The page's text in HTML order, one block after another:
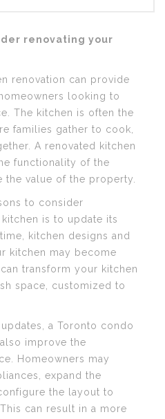
renovating your
renovation can provide
looking to
The kitchen is often the
families gather to cook,
A renovated kitchen
functionality of the
the value of the property.
to consider
is to update its
kitchen designs and
kitchen may become
transform your kitchen
space, customized to
a Toronto condo
improve the
Homeowners may
expand the
the layout to
can result in a more